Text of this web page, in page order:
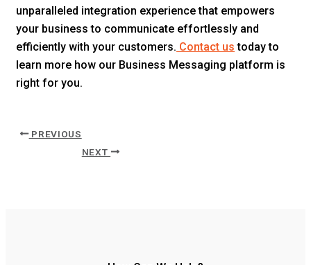
unparalleled integration experience that empowers
your business to communicate effortlessly and
efficiently with your customers. Contact us today to
learn more how our Business Messaging platform is
right for you.
PREVIOUS
NEXT